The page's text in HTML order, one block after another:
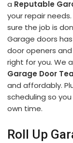
a Reputable
your repair
sure the job is
Garage doors
door openers
right for you. We
Garage Door
and affordably.
scheduling so
own time.
Roll Up